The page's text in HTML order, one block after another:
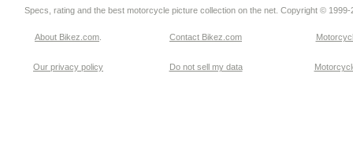
Specs, rating and the best motorcycle picture collection on the net. Copyright © 1999-
About Bikez.com Contact Bikez.com
Our privacy policy Do not sell my data